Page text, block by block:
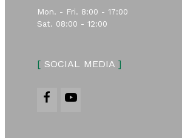
Mon. - Fri. 8:00 - 17:00
Sat. 08:00 - 12:00
[SOCIAL MEDIA ]